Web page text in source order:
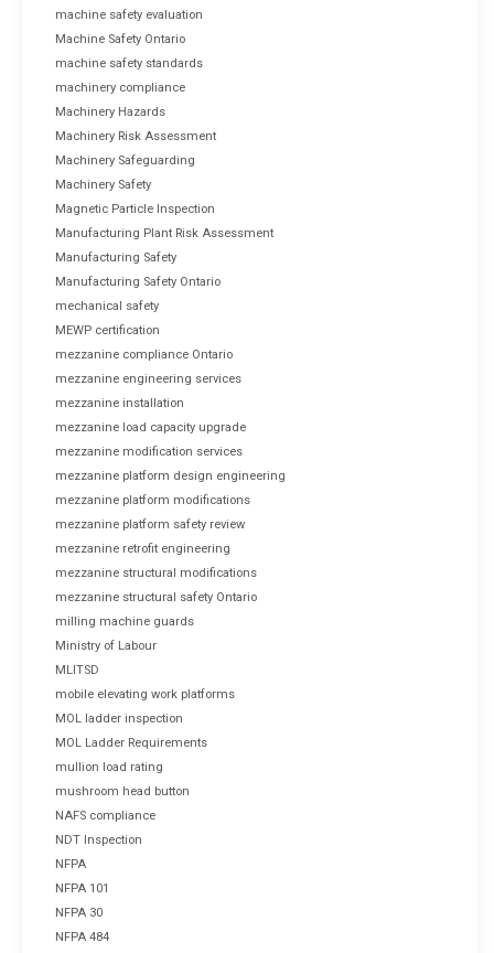
machine safety evaluation
Machine Safety Ontario
machine safety standards
machinery compliance
Machinery Hazards
Machinery Risk Assessment
Machinery Safeguarding
Machinery Safety
Magnetic Particle Inspection
Manufacturing Plant Risk Assessment
Manufacturing Safety
Manufacturing Safety Ontario
mechanical safety
MEWP certification
mezzanine compliance Ontario
mezzanine engineering services
mezzanine installation
mezzanine load capacity upgrade
mezzanine modification services
mezzanine platform design engineering
mezzanine platform modifications
mezzanine platform safety review
mezzanine retrofit engineering
mezzanine structural modifications
mezzanine structural safety Ontario
milling machine guards
Ministry of Labour
MLITSD
mobile elevating work platforms
MOL ladder inspection
MOL Ladder Requirements
mullion load rating
mushroom head button
NAFS compliance
NDT Inspection
NFPA
NFPA 101
NFPA 30
NFPA 484